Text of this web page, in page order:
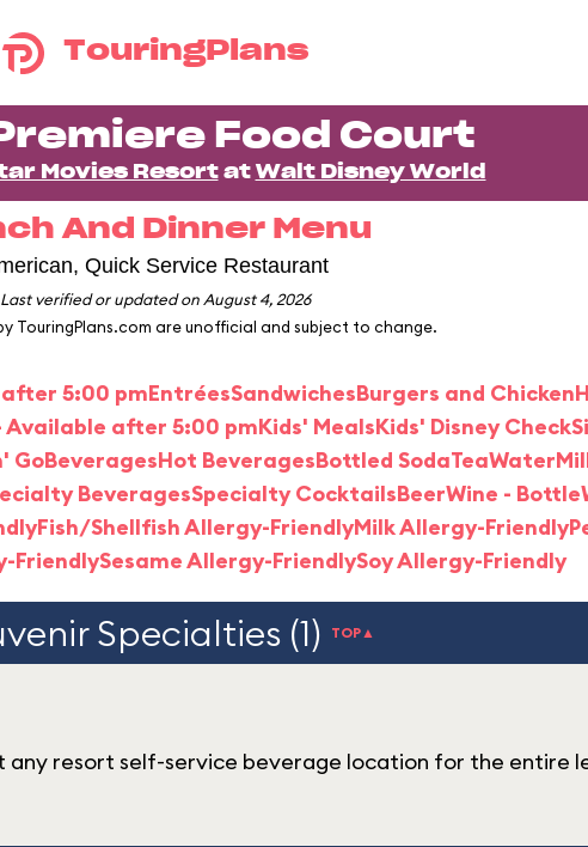
TouringPlans
Food Court
Movies Resortat Walt Disney World
And Dinner Menu
Quick Service Restaurant
Last verified or updated on August 4, 2026
TouringPlans.com are unofficial and subject to change.
5:00 pmEntréesSandwichesBurgers and Chicken
Available after 5:00 pmKids' MealsKids' Disney Check
GoBeveragesHot BeveragesBottled SodaTeaWater
BeveragesSpecialty CocktailsBeerWine - Bottle
Fish/Shellfish Allergy-FriendlyMilk Allergy-Friendly
FriendlySesame Allergy-FriendlySoy Allergy-Friendly
Specialties (1) TOP▲
any resort self-service beverage location for the entire